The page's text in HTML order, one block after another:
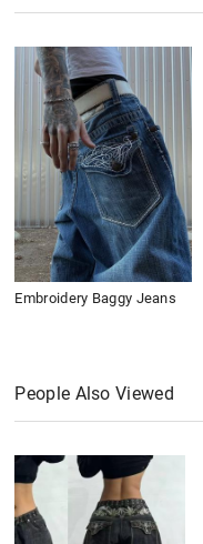
Embroidery Baggy Jeans
People Also Viewed